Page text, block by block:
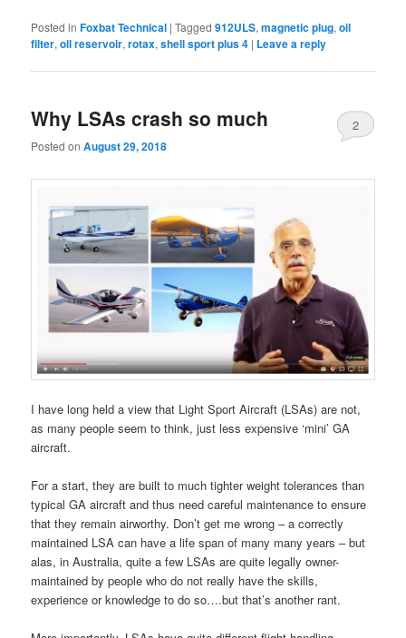
Posted in Foxbat Technical |Tagged 912ULS,magnetic plug,oil
filter,oil reservoir,rotax,shell sport plus 4 | Leave a reply
Why LSAs crash so much
Posted onAugust 29, 2018
2
I have long held a view that Light Sport Aircraft (LSAs) are not,
as many people seem to think, just less expensive ‘mini’ GA
aircraft.
For a start, they are built to much tighter weight tolerances than
typical GA aircraft and thus need careful maintenance to ensure
that they remain airworthy. Don’t get me wrong – a correctly
maintained LSA can have a life span of many many years – but
alas, in Australia, quite a few LSAs are quite legally owner-
maintained by people who do not really have the skills,
experience or knowledge to do so….but that’s another rant.